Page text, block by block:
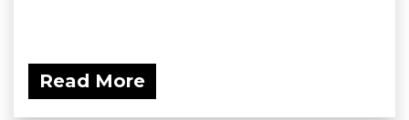
Read More